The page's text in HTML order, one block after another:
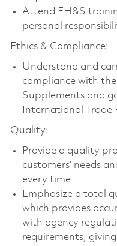
Attend EH&S
personal
Ethics & Compliance:
Understand and
compliance with
Supplements and
International Trade
Quality:
Provide a quality
customers’ needs
every time
Emphasize a total
which provides
with agency
requirements,